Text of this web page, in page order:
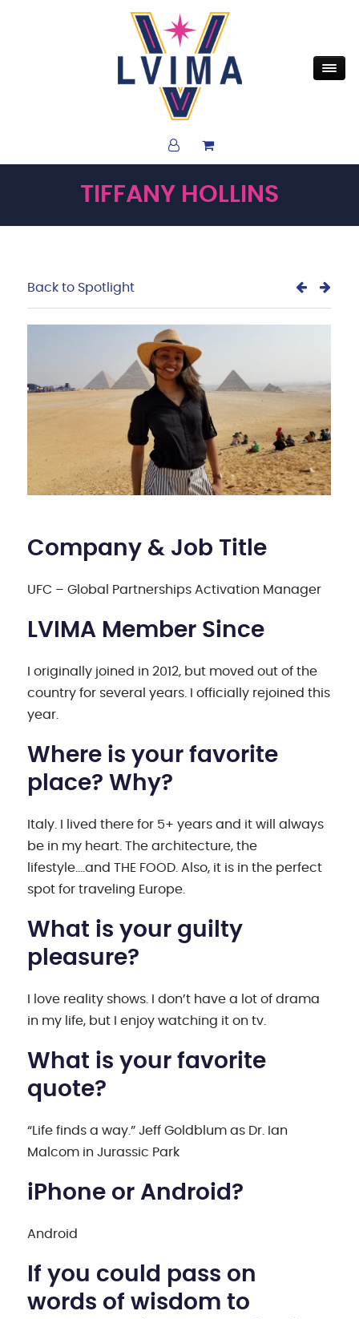
TIFFANY HOLLINS
Back to Spotlight
Company & Job Title
UFC – Global Partnerships Activation Manager
LVIMA Member Since
I originally joined in 2012, but moved out of the
country for several years. I officially rejoined this
year.
Where is your favorite
place? Why?
Italy. I lived there for 5+ years and it will always
be in my heart. The architecture, the
lifestyle….and THE FOOD. Also, it is in the perfect
spot for traveling Europe.
What is your guilty
pleasure?
I love reality shows. I don’t have a lot of drama
in my life, but I enjoy watching it on tv.
What is your favorite
quote?
“Life finds a way.” Jeff Goldblum as Dr. Ian
Malcom in Jurassic Park
iPhone or Android?
Android
If you could pass on
words of wisdom to